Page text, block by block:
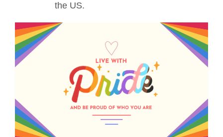
the US.